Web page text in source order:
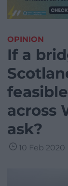
OPINION
If a
across
ask?
10 Feb 2020